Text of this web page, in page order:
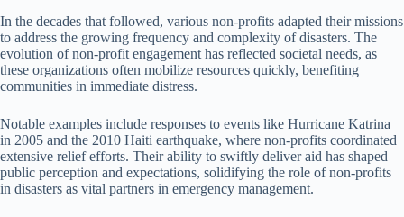
In the decades that followed, various non-profits adapted their missions
to address the growing frequency and complexity of disasters. The
evolution of non-profit engagement has reflected societal needs, as
these organizations often mobilize resources quickly, benefiting
communities in immediate distress.
Notable examples include responses to events like Hurricane Katrina
in 2005 and the 2010 Haiti earthquake, where non-profits coordinated
extensive relief efforts. Their ability to swiftly deliver aid has shaped
public perception and expectations, solidifying the role of non-profits
in disasters as vital partners in emergency management.